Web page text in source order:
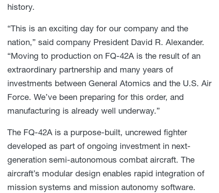
history.
“This is an exciting day for our company and the
nation,” said company President David R. Alexander.
“Moving to production on FQ-42A is the result of an
extraordinary partnership and many years of
investments between General Atomics and the U.S. Air
Force. We’ve been preparing for this order, and
manufacturing is already well underway.”
The FQ-42A is a purpose-built, uncrewed fighter
developed as part of ongoing investment in next-
generation semi-autonomous combat aircraft. The
aircraft’s modular design enables rapid integration of
mission systems and mission autonomy software.